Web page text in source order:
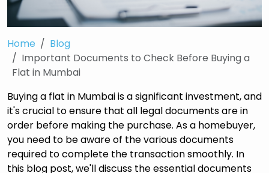
Home
Blog
Important Documents to Check Before Buying a
Flat in Mumbai
Buying a flat in Mumbai is a significant investment, and
it's crucial to ensure that all legal documents are in
order before making the purchase. As a homebuyer,
you need to be aware of the various documents
required to complete the transaction smoothly. In
this blog post, we'll discuss the essential documents